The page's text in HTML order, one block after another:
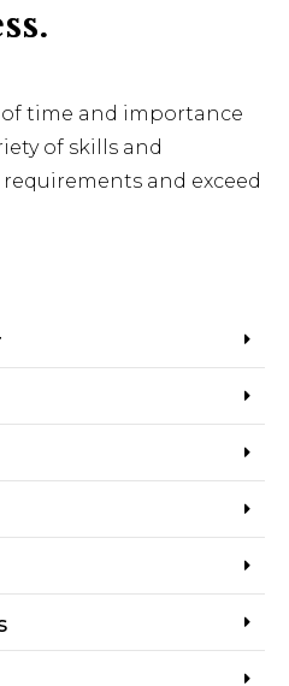
time and importance
of skills and
and exceed